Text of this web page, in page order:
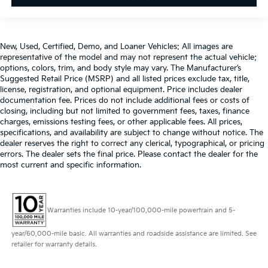
Gearshifter material: Leather and aluminum gear
shifter material
Cruise on in style. The leather and metal-looking
steering wheel material has sections of leather and
metal-like plastic for a comfortable and stylish grip.
This provides an attractive appearance with the
look of leather.
Front seatback upholstery : Leatherette front
seatback upholstery
Front head restraint control
Rear head restraint control
restraint control
Manual reclining rear seat - Lean back, even in
back. Gain some space between you and the front
New, Used, Certified, Demo, and Loaner Vehicles: All images are
representative of the model and may not represent the actual vehicle;
options, colors, trim, and body style may vary. The Manufacturer’s
Suggested Retail Price (MSRP) and all listed prices exclude tax, title,
license, registration, and optional equipment. Price includes dealer
documentation fee. Prices do not include additional fees or costs of
closing, including but not limited to government fees, taxes, finance
charges, emissions testing fees, or other applicable fees. All prices,
specifications, and availability are subject to change without notice. The
dealer reserves the right to correct any clerical, typographical, or pricing
errors. The dealer sets the final price. Please contact the dealer for the
most current and specific information.
Warranties include 10-year/100,000-mile powertrain and 5-
year/60,000-mile basic. All warranties and roadside assistance are limited. See
retailer for warranty details.